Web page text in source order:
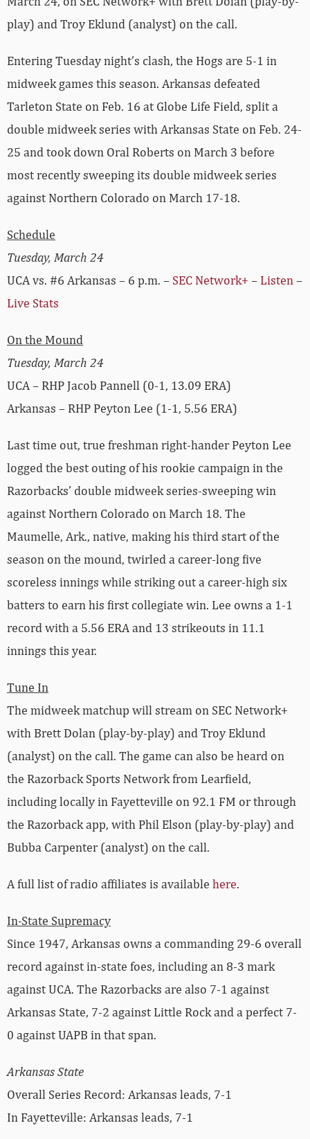
play) and Troy Eklund (analyst) on the call.
Entering Tuesday night’s clash, the Hogs are 5-1 in
midweek games this season. Arkansas defeated
Tarleton State on Feb. 16 at Globe Life Field, split a
double midweek series with Arkansas State on Feb. 24-
25 and took down Oral Roberts on March 3 before
most recently sweeping its double midweek series
against Northern Colorado on March 17-18.
Schedule
Tuesday, March 24
UCA vs. #6 Arkansas – 6 p.m. – SEC Network+ – Listen –
Live Stats
On the Mound
Tuesday, March 24
UCA – RHP Jacob Pannell (0-1, 13.09 ERA)
Arkansas – RHP Peyton Lee (1-1, 5.56 ERA)
Last time out, true freshman right-hander Peyton Lee
logged the best outing of his rookie campaign in the
Razorbacks’ double midweek series-sweeping win
against Northern Colorado on March 18. The
Maumelle, Ark., native, making his third start of the
season on the mound, twirled a career-long five
scoreless innings while striking out a career-high six
batters to earn his first collegiate win. Lee owns a 1-1
record with a 5.56 ERA and 13 strikeouts in 11.1
innings this year.
Tune In
The midweek matchup will stream on SEC Network+
with Brett Dolan (play-by-play) and Troy Eklund
(analyst) on the call. The game can also be heard on
the Razorback Sports Network from Learfield,
including locally in Fayetteville on 92.1 FM or through
the Razorback app, with Phil Elson (play-by-play) and
Bubba Carpenter (analyst) on the call.
A full list of radio affiliates is available here.
In-State Supremacy
Since 1947, Arkansas owns a commanding 29-6 overall
record against in-state foes, including an 8-3 mark
against UCA. The Razorbacks are also 7-1 against
Arkansas State, 7-2 against Little Rock and a perfect 7-
0 against UAPB in that span.
Arkansas State
Overall Series Record: Arkansas leads, 7-1
In Fayetteville: Arkansas leads, 7-1